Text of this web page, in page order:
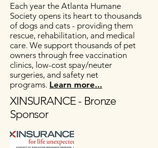
Each year the Atlanta Humane
Society opens its heart to thousands
of dogs and cats - providing them
rescue, rehabilitation, and medical
care. We support thousands of pet
owners through free vaccination
clinics, low-cost spay/neuter
surgeries, and safety net
programs. Learn more...
XINSURANCE - Bronze
Sponsor